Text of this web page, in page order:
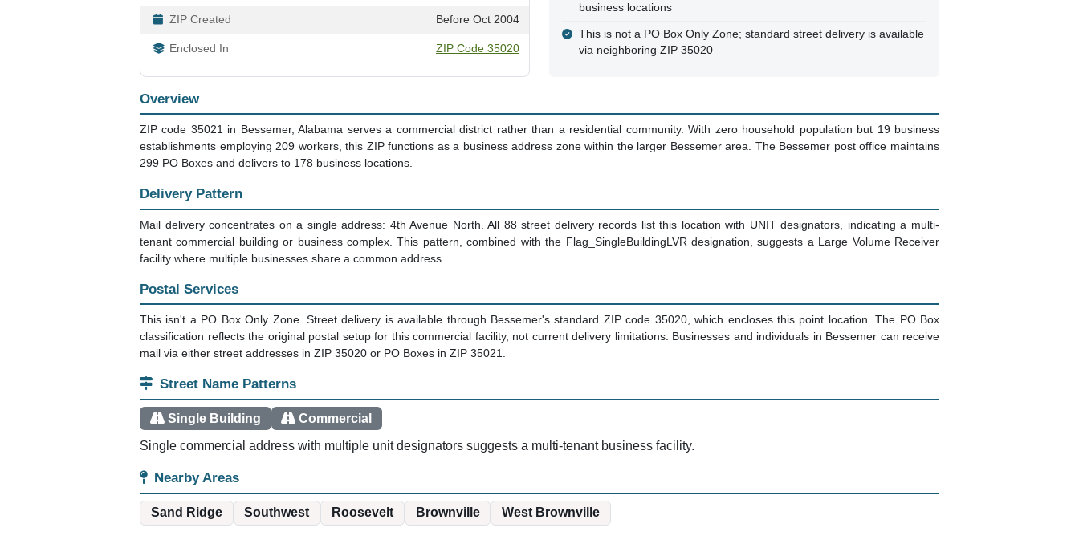
ZIP Created Before Oct 2004
Enclosed In ZIP Code 35020
business locations
This is not a PO Box Only Zone; standard street delivery is available
via neighboring ZIP 35020
Overview
ZIP code 35021 in Bessemer, Alabama serves a commercial district rather than a residential community. With zero household population but 19 business
establishments employing 209 workers, this ZIP functions as a business address zone within the larger Bessemer area. The Bessemer post office maintains
299 PO Boxes and delivers to 178 business locations.
Delivery Pattern
Mail delivery concentrates on a single address: 4th Avenue North. All 88 street delivery records list this location with UNIT designators, indicating a multi-
tenant commercial building or business complex. This pattern, combined with the Flag_SingleBuildingLVR designation, suggests a Large Volume Receiver
facility where multiple businesses share a common address.
Postal Services
This isn't a PO Box Only Zone. Street delivery is available through Bessemer's standard ZIP code 35020, which encloses this point location. The PO Box
classification reflects the original postal setup for this commercial facility, not current delivery limitations. Businesses and individuals in Bessemer can receive
mail via either street addresses in ZIP 35020 or PO Boxes in ZIP 35021.
Street Name Patterns
Single Building Commercial
Single commercial address with multiple unit designators suggests a multi-tenant business facility.
Nearby Areas
Sand Ridge Southwest Roosevelt Brownville West Brownville